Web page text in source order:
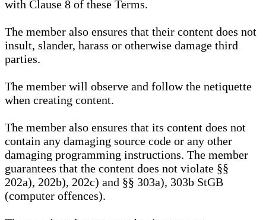
with Clause 8 of these Terms.
The member also ensures that their content does not
insult, slander, harass or otherwise damage third
parties.
The member will observe and follow the netiquette
when creating content.
The member also ensures that its content does not
contain any damaging source code or any other
damaging programming instructions. The member
guarantees that the content does not violate §§
202a), 202b), 202c) and §§ 303a), 303b StGB
(computer offences).